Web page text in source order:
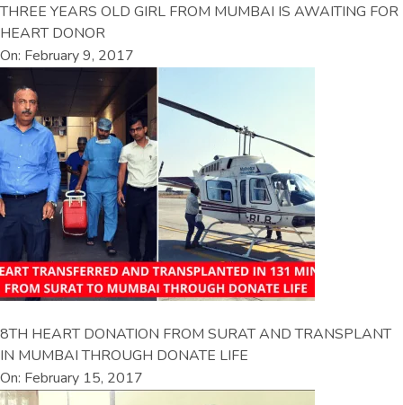
THREE YEARS OLD GIRL FROM MUMBAI IS AWAITING FOR
HEART DONOR
On: February 9, 2017
8TH HEART DONATION FROM SURAT AND TRANSPLANT
IN MUMBAI THROUGH DONATE LIFE
On: February 15, 2017